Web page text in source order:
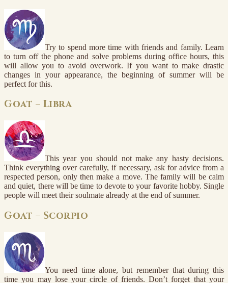
Try to spend more time with friends and family. Learn
to turn off the phone and solve problems during office hours, this
will allow you to avoid overwork. If you want to make drastic
changes in your appearance, the beginning of summer will be
perfect for this.
Goat – Libra
This year you should not make any hasty decisions.
Think everything over carefully, if necessary, ask for advice from a
respected person, only then make a move. The family will be calm
and quiet, there will be time to devote to your favorite hobby. Single
people will meet their soulmate already at the end of summer.
Goat – Scorpio
You need time alone, but remember that during this
time you may lose your circle of friends. Don’t forget that your